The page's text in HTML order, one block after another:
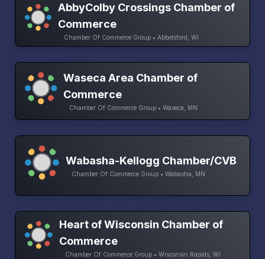
AbbyColby Crossings Chamber of
Commerce
Chamber Of Commerce Group • Abbotsford, WI
Waseca Area Chamber of
Commerce
Chamber Of Commerce Group • Waseca, MN
Wabasha-Kellogg Chamber/CVB
Chamber Of Commerce Group • Wabasha, MN
Heart of Wisconsin Chamber of
Commerce
Chamber Of Commerce Group • Wisconsin Rapids, WI